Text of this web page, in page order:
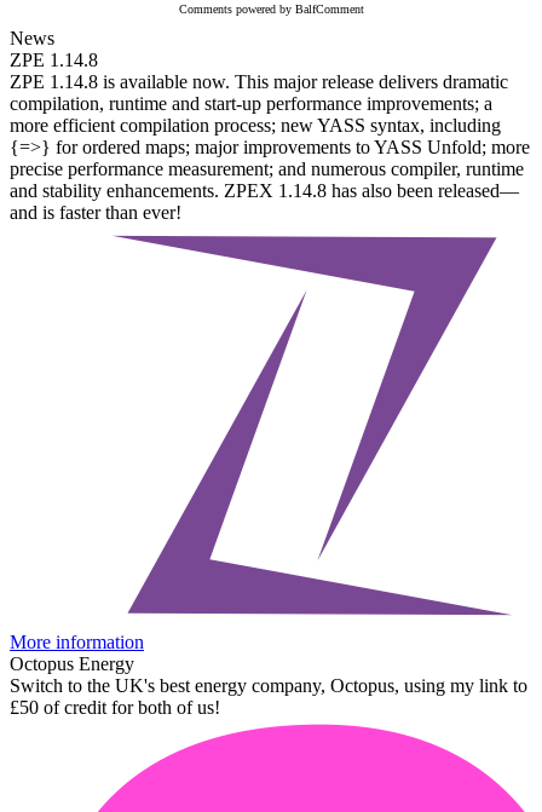
Comments powered by BalfComment
News
ZPE 1.14.8
ZPE 1.14.8 is available now. This major release delivers dramatic
compilation, runtime and start-up performance improvements; a
more efficient compilation process; new YASS syntax, including
{=>} for ordered maps; major improvements to YASS Unfold; more
precise performance measurement; and numerous compiler, runtime
and stability enhancements. ZPEX 1.14.8 has also been released—
and is faster than ever!
More information
Octopus Energy
Switch to the UK's best energy company, Octopus, using my link to
£50 of credit for both of us!